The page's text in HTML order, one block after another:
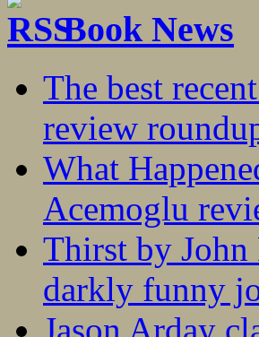
Book News
The best
review
What
Acemoglu
Thirst by John
darkly funny
Jason Arday